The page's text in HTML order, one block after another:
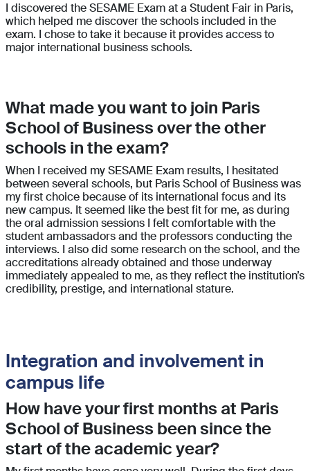
I discovered the SESAME Exam at a Student Fair in Paris,
which helped me discover the schools included in the
exam. I chose to take it because it provides access to
major international business schools.
What made you want to join Paris
School of Business over the other
schools in the exam?
When I received my SESAME Exam results, I hesitated
between several schools, but Paris School of Business was
my first choice because of its international focus and its
new campus. It seemed like the best fit for me, as during
the oral admission sessions I felt comfortable with the
student ambassadors and the professors conducting the
interviews. I also did some research on the school, and the
accreditations already obtained and those underway
immediately appealed to me, as they reflect the institution’s
credibility, prestige, and international stature.
Integration and involvement in
campus life
How have your first months at Paris
School of Business been since the
start of the academic year?